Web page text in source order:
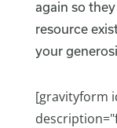
again so
resource
your
[gravityform